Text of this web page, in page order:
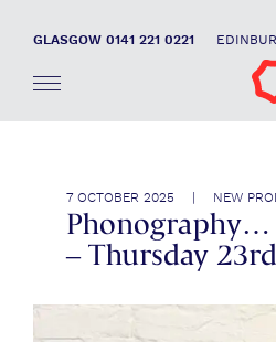
GLASGOW 0141 221 0221
7 OCTOBER 2025 | NEW
– Thursday